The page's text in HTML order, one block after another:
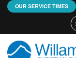
OUR SERVICE TIMES: